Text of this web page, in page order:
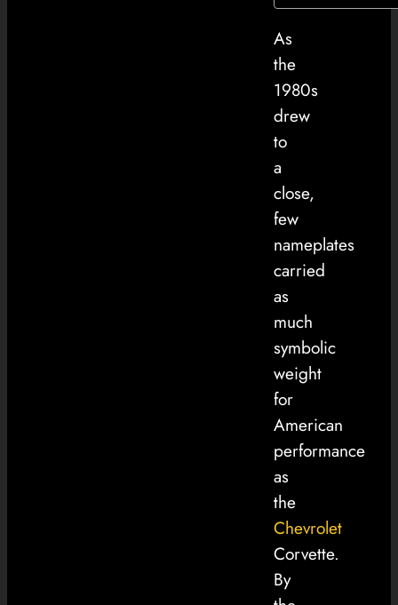
As
the
1980s
drew
to
a
close,
few
nameplates
carried
as
much
symbolic
weight
for
American
performance
as
the
Chevrolet
Corvette.
By